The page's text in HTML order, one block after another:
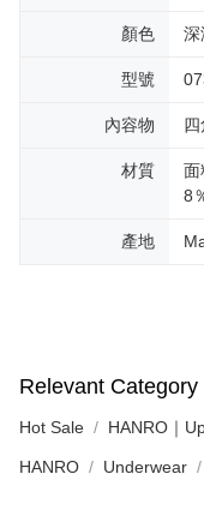
顏色 深
型號
內容物 四
材質
面
8
產地
Relevant Category
Hot Sale HANRO｜
HANRO Underwear